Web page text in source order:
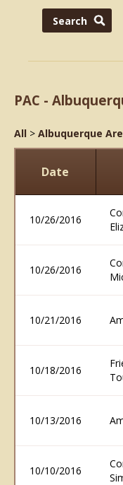
PAC -
All > Albuquerque
Date
10/26/2016
10/26/2016
10/21/2016
10/18/2016
10/13/2016
10/10/2016